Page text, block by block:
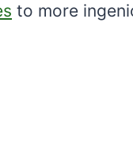
to more